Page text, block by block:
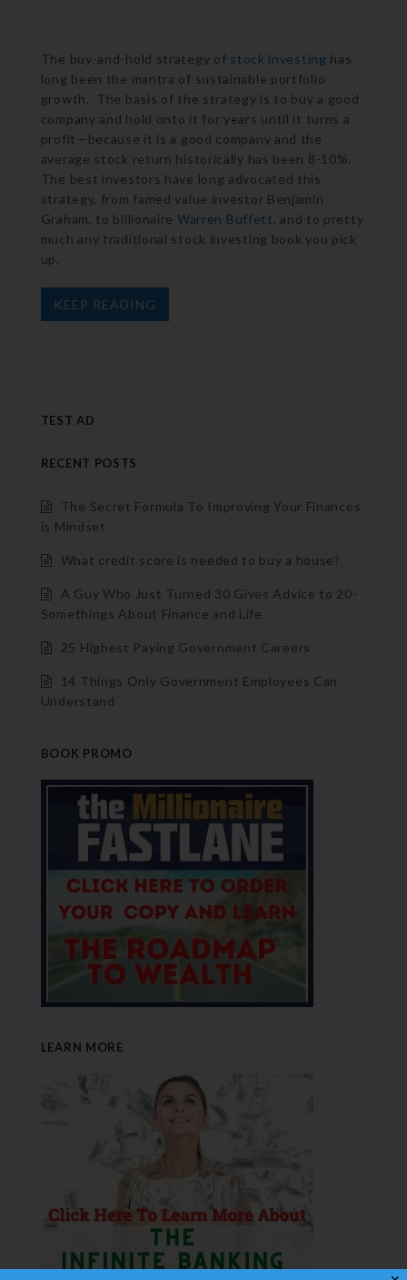
The buy-and-hold strategy of stock investing has
long been the mantra of sustainable portfolio
growth. The basis of the strategy is to buy a good
company and hold onto it for years until it turns a
profit—because it is a good company and the
average stock return historically has been 8-10%.
The best investors have long advocated this
strategy, from famed value investor Benjamin
Graham, to billionaire Warren Buffett , and to pretty
much any traditional stock investing book you pick
up.
KEEP READING
TEST AD
RECENT POSTS
The Secret Formula To Improving Your Finances
is Mindset
What credit score is needed to buy a house?
A Guy Who Just Turned 30 Gives Advice to 20-
Somethings About Finance and Life
25 Highest Paying Government Careers
14 Things Only Government Employees Can
Understand
BOOK PROMO
LEARN MORE